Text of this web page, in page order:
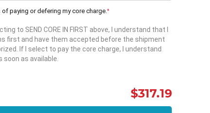
paying or defering my core charge.*
to SEND CORE IN FIRST above, I understand that I
first and have them accepted before the shipment
If I select to pay the core charge, I understand
as available.
$317.19